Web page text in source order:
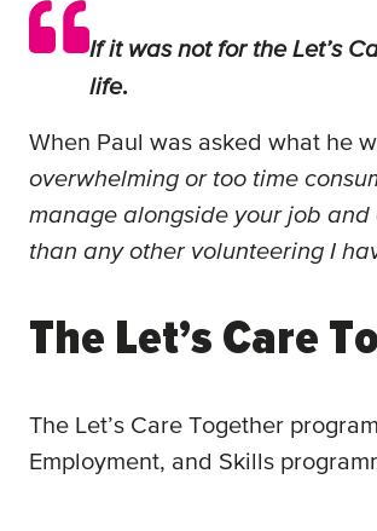
If it was not for the Let’s
life.
When Paul was asked what he
overwhelming or too time
manage alongside your job and
than any other volunteering I
The Let’s Care
The Let’s Care Together
Employment, and Skills